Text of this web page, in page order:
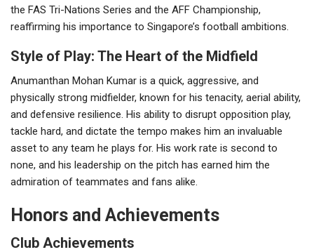
the FAS Tri-Nations Series and the AFF Championship,
reaffirming his importance to Singapore’s football ambitions.
Style of Play: The Heart of the Midfield
Anumanthan Mohan Kumar is a quick, aggressive, and
physically strong midfielder, known for his tenacity, aerial ability,
and defensive resilience. His ability to disrupt opposition play,
tackle hard, and dictate the tempo makes him an invaluable
asset to any team he plays for. His work rate is second to
none, and his leadership on the pitch has earned him the
admiration of teammates and fans alike.
Honors and Achievements
Club Achievements